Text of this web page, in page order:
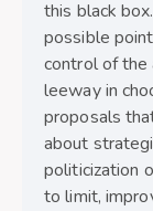
this black
possible
control of the
leeway in
proposals
about
politicization
to limit,